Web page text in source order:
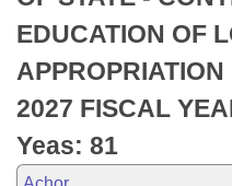
Bills in Joint
Meetings Of The
Personalized Bill
Bills Returned from
Bill Conflicts Report
Senate
House Budget
Senate Budget
EDUCATION OF
2027 FISCAL
Yeas: 81